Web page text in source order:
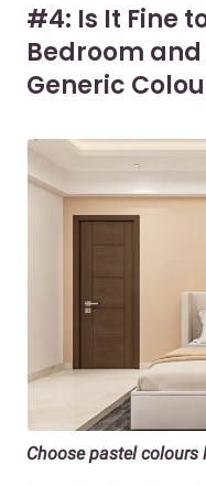
#4: Is It Fine
Bedroom and
Generic
Choose pastel colours